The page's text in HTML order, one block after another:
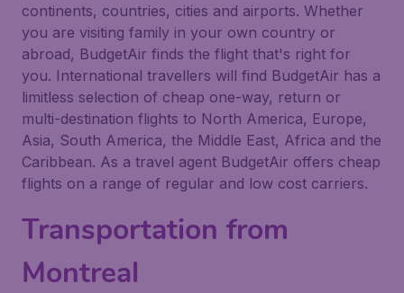
continents, countries, cities and airports. Whether
you are visiting family in your own country or
abroad, BudgetAir finds the flight that's right for
you. International travellers will find BudgetAir has a
limitless selection of cheap one-way, return or
multi-destination flights to North America, Europe,
Asia, South America, the Middle East, Africa and the
Caribbean. As a travel agent BudgetAir offers cheap
flights on a range of regular and low cost carriers.
Transportation from
Montreal